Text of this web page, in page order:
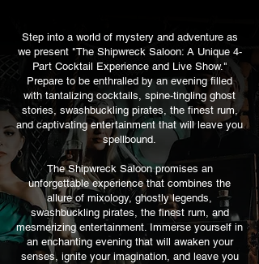
Step into a world of mystery and adventure as
we present "The Shipwreck Saloon: A Unique 4-
Part Cocktail Experience and Live Show."
Prepare to be enthralled by an evening filled
with tantalizing cocktails, spine-tingling ghost
stories, swashbuckling pirates, the finest rum,
and captivating entertainment that will leave you
spellbound.
The Shipwreck Saloon promises an
unforgettable experience that combines the
allure of mixology, ghostly legends,
swashbuckling pirates, the finest rum, and
mesmerizing entertainment. Immerse yourself in
an enchanting evening that will awaken your
senses, ignite your imagination, and leave you